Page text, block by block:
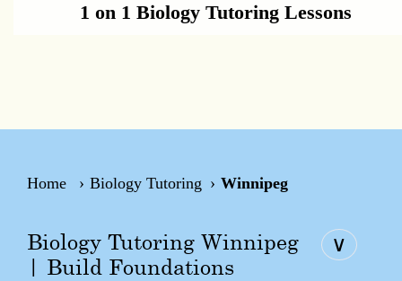
1 on 1 Biology Tutoring Lessons
Home Biology Tutoring Winnipeg
Biology Tutoring Winnipeg
| Build Foundations
∨